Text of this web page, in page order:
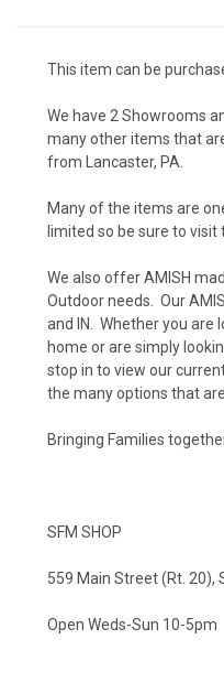
This item can be
We have 2 Showrooms
many other items that
from Lancaster, PA.
Many of the items are
limited so be sure to
We also offer AMISH
Outdoor needs. Our
and IN. Whether you are
home or are simply
stop in to view our
the many options that
Bringing Families
SFM SHOP
559 Main Street (Rt. 20),
Open Weds-Sun 10-5pm